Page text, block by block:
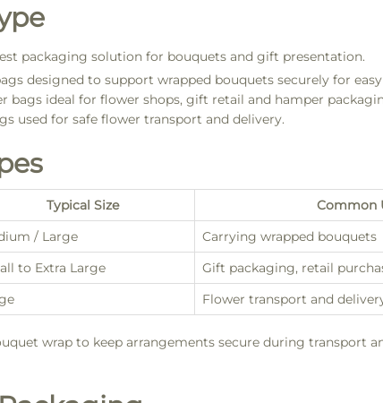
packaging solution for bouquets and gift presentation.
designed to support wrapped bouquets securely for
bags ideal for flower shops, gift retail and hamper
used for safe flower transport and delivery.
Typical Size
Common
/ Large
Carrying wrapped bouquets
to Extra Large
Gift packaging, retail
Flower transport and
wrap to keep arrangements secure during transport